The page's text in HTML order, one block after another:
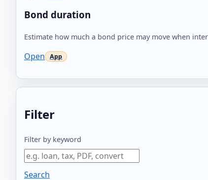
Bond duration
Estimate how much a bond price may move when
Open
Filter
Filter by keyword
Search